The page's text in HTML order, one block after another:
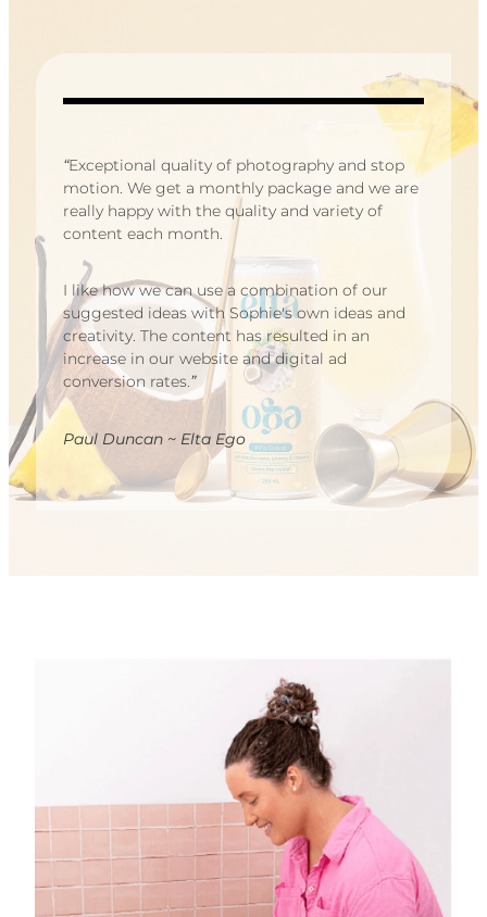
“Exceptional quality of photography and stop
motion. We get a monthly package and we are
really happy with the quality and variety of
content each month.
I like how we can use a combination of our
suggested ideas with Sophie's own ideas and
creativity. The content has resulted in an
increase in our website and digital ad
conversion rates.”
Paul Duncan ~ Elta Ego